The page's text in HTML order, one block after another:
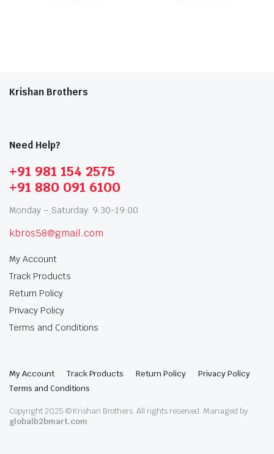
Krishan Brothers
Need Help?
+91 981 154 2575
+91 880 091 6100
Monday – Saturday: 9:30-19:00
kbros58@gmail.com
My Account
Track Products
Return Policy
Privacy Policy
Terms and Conditions
My Account Track Products Return Policy
Privacy Policy
Terms and Conditions
Copyright 2025 © Krishan Brothers. All rights reserved. Managed by
globalb2bmart.com.